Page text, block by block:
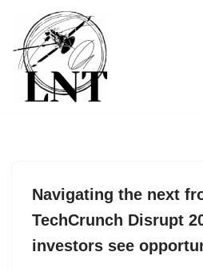
Skip
to
content
Navigating the next
TechCrunch Disrupt
investors see